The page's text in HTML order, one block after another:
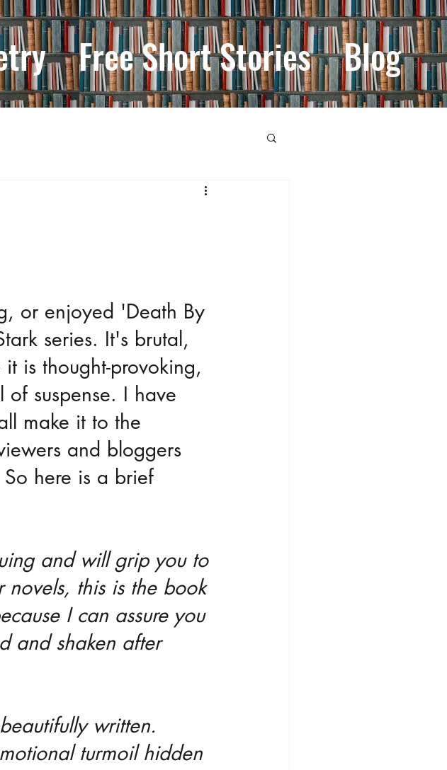
Free Short Stories Blog
or enjoyed 'Death By
series. It's brutal,
is thought-provoking,
suspense. I have
make it to the
and bloggers
here is a brief
and will grip you to
this is the book
I can assure you
and shaken after
written.
turmoil hidden